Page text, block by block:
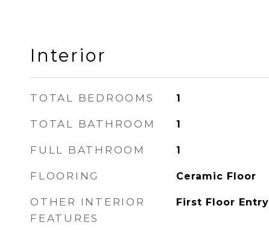
Interior
TOTAL BEDROOMS 1
TOTAL BATHROOM 1
FULL BATHROOM 1
FLOORING Ceramic Floor
OTHER INTERIOR
FEATURES
First Floor Entry